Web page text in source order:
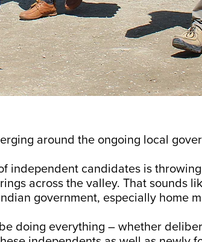
around the ongoing local
independent candidates is
across the valley. That sounds
government, especially home
doing everything – whether